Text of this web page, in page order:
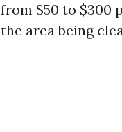
from $50 to $300
the area being